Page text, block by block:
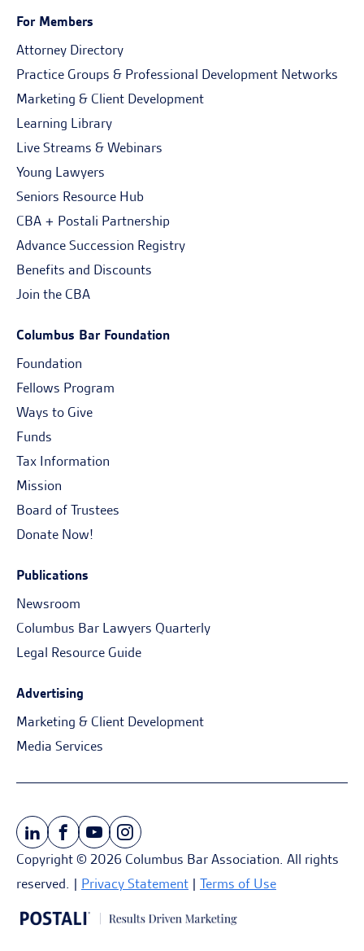
For Members
Attorney Directory
Practice Groups & Professional Development Networks
Marketing & Client Development
Learning Library
Live Streams & Webinars
Young Lawyers
Seniors Resource Hub
CBA + Postali Partnership
Advance Succession Registry
Benefits and Discounts
Join the CBA
Columbus Bar Foundation
Foundation
Fellows Program
Ways to Give
Funds
Tax Information
Mission
Board of Trustees
Donate Now!
Publications
Newsroom
Columbus Bar Lawyers Quarterly
Legal Resource Guide
Advertising
Marketing & Client Development
Media Services
Copyright © 2026 Columbus Bar Association. All rights
reserved. | Privacy Statement | Terms of Use